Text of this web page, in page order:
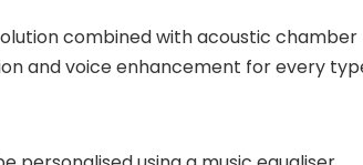
combined with acoustic chamber
and voice enhancement for every